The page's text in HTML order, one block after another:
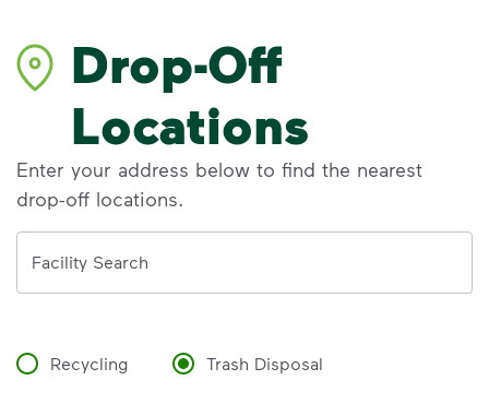
Drop-Off
Locations
Enter your address below to find the nearest
drop-off locations.
Facility Search
Recycling Trash Disposal